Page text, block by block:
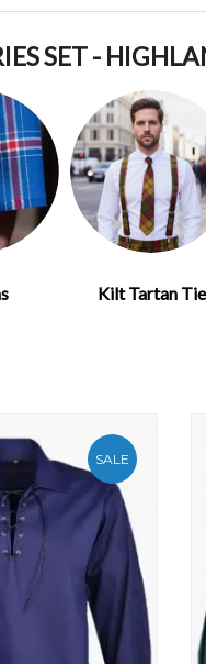
SET -
Kilt Tartan Tie
SALE